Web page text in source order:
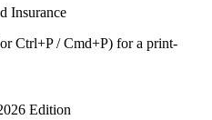
Insurance
Ctrl+P / Cmd+P) for a print-
Edition